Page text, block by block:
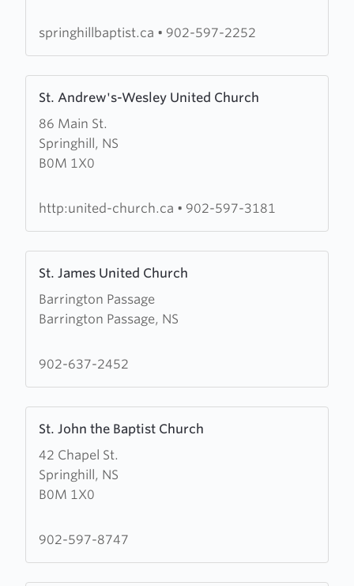
springhillbaptist.ca • 902-597-2252
St. Andrew's-Wesley United Church
86 Main St.
Springhill, NS
B0M 1X0
more
about
St.
Andrew's-
United
http:united-church.ca • 902-597-3181
St. James United Church
Barrington Passage
Barrington Passage, NS
more
about
St.
United
902-637-2452
St. John the Baptist Church
42 Chapel St.
Springhill, NS
B0M 1X0
more
about
St.
John
Baptist
902-597-8747